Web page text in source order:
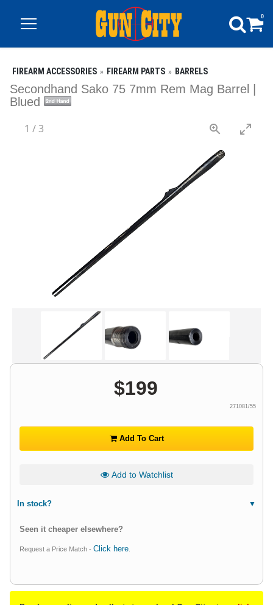
0
FIREARM ACCESSORIES FIREARM PARTS BARRELS
Secondhand Sako 75 7mm Rem Mag Barrel |
Blued
1 /3
$199
271081/55
Add To Cart
Add to Watchlist
In stock?
Seen it cheaper elsewhere?
Request a Price Match - Click here